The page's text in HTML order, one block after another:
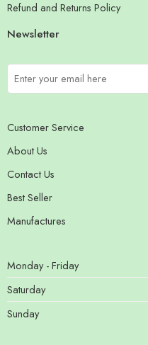
Refund and Returns Policy
Newsletter
Customer Service
About Us
Contact Us
Best Seller
Manufactures
Monday - Friday
Saturday
Sunday